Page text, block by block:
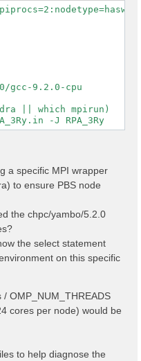
gcc-9.2.0-cpu
|| which mpirun)
a specific MPI wrapper
to ensure PBS node
the chpc/yambo/5.2.0
the select statement
on this specific
OMP_NUM_THREADS
cores per node) would be
to help diagnose the